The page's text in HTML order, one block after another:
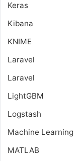
Keras
Kibana
KNIME
Laravel
Laravel
LightGBM
Logstash
Machine Learning
MATLAB